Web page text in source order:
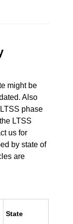
might be
Also
phase
LTSS
us for
by state of
are
State